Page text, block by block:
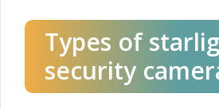
Types of
security